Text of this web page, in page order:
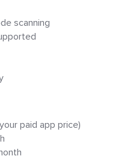
scanning
paid app price)